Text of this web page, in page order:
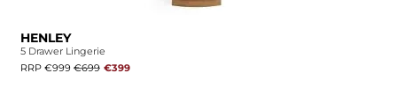
HENLEY
5 Drawer Lingerie
RRP €999 €699 €399